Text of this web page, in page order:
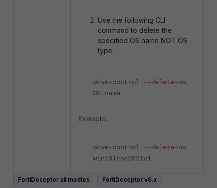
Use the following CLI
command to delete the
specified OS name NOT OS
type:
dcvm-control --delete-os
OS_name
Example:
dcvm-control --delete-os
win10ltsc2021v1
FortiDeceptor all modles FortiDeceptor v6.x